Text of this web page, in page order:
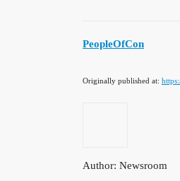
PeopleOfCon
Originally published at:
Author: Newsroom